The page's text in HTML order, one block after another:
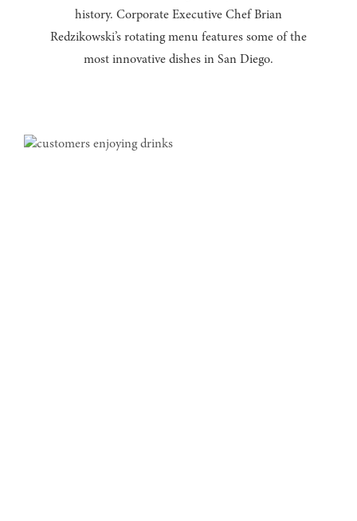
history. Corporate Executive Chef Brian
Redzikowski’s rotating menu features some of the
most innovative dishes in San Diego.